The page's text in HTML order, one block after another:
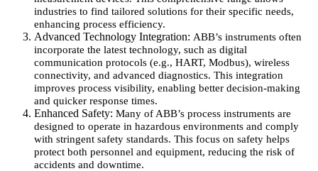
industries to find tailored solutions for their specific needs,
enhancing process efficiency.
Advanced Technology Integration: ABB’s instruments often
incorporate the latest technology, such as digital
communication protocols (e.g., HART, Modbus), wireless
connectivity, and advanced diagnostics. This integration
improves process visibility, enabling better decision-making
and quicker response times.
Enhanced Safety: Many of ABB’s process instruments are
designed to operate in hazardous environments and comply
with stringent safety standards. This focus on safety helps
protect both personnel and equipment, reducing the risk of
accidents and downtime.